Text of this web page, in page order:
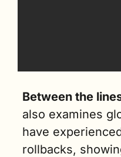
Between the
also examines
have
rollbacks,